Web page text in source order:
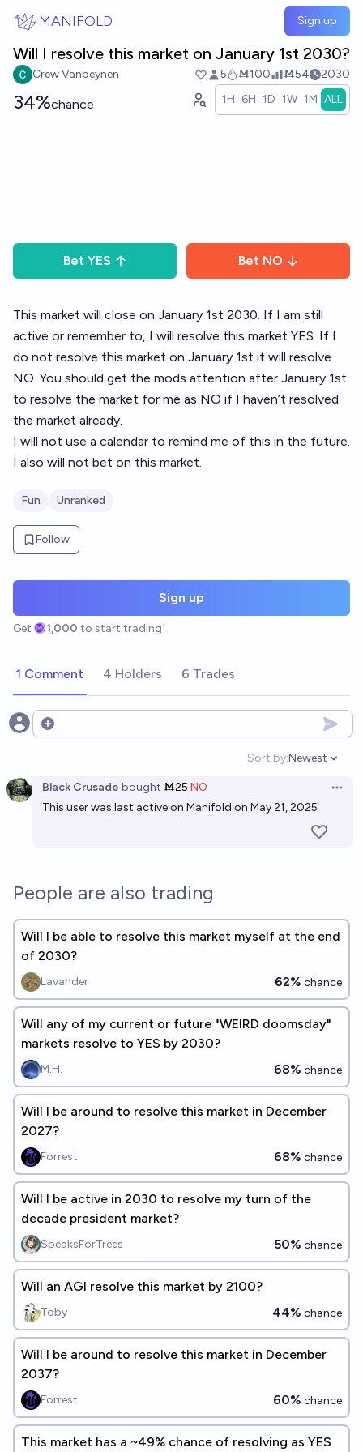
MANIFOLD Sign up
Will I resolve this market on January 1st 2030?
Crew Vanbeynen 5 Ṁ100 Ṁ54 2030
34%chance 1H 6H 1D 1W 1M ALL
Bet YES Bet NO
This market will close on January 1st 2030. If I am still
active or remember to, I will resolve this market YES. If I
do not resolve this market on January 1st it will resolve
NO. You should get the mods attention after January 1st
to resolve the market for me as NO if I haven’t resolved
the market already.
I will not use a calendar to remind me of this in the future.
I also will not bet on this market.
Fun Unranked
Follow
Sign up
Get 1,000 to start trading!
1 Comment 4 Holders 6 Trades
Open options
Sort by:
Open
Newest
Black Crusade bought Ṁ25 NO
This user was last active on Manifold on May 21, 2025
People are also trading
Will I be able to resolve this market myself at the end
of 2030?
Lavander 62% chance
Will any of my current or future "WEIRD doomsday"
markets resolve to YES by 2030?
M.H. 68% chance
Will I be around to resolve this market in December
2027?
Forrest 68% chance
Will I be active in 2030 to resolve my turn of the
decade president market?
SpeaksForTrees 50% chance
Will an AGI resolve this market by 2100?
Toby 44% chance
Will I be around to resolve this market in December
2037?
Forrest 60% chance
This market has a ~49% chance of resolving as YES